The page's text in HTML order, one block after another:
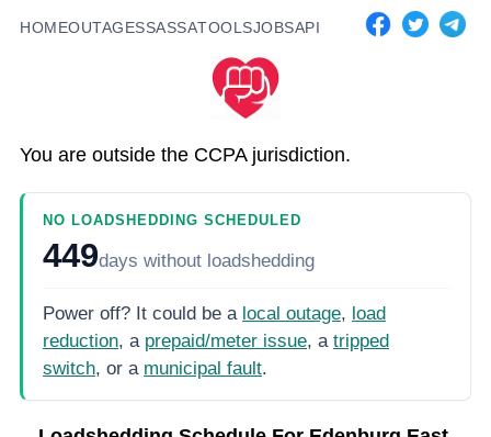
HOMEOUTAGESSASSATOOLSJOBSAPI
You are outside the CCPA jurisdiction.
NO LOADSHEDDING SCHEDULED
449days without loadshedding
Power off? It could be a local outage, load
reduction, a prepaid/meter issue, a tripped
switch, or a municipal fault.